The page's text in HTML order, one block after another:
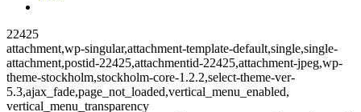
22425
attachment,wp-singular,attachment-template-default,single,single-
attachment,postid-22425,attachmentid-22425,attachment-jpeg,wp-
theme-stockholm,stockholm-core-1.2.2,select-theme-ver-
5.3,ajax_fade,page_not_loaded,vertical_menu_enabled,
vertical_menu_transparency